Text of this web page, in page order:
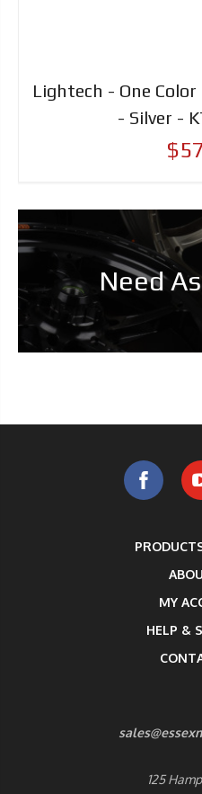
Lightech - One
- Silver -
Need
MY
HELP &
125